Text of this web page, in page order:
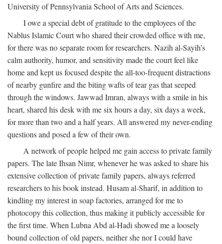
University of Pennsylvania School of Arts and Sciences.
I owe a special debt of gratitude to the employees of the
Nablus Islamic Court who shared their crowded office with me,
for there was no separate room for researchers. Nazih al-Sayih’s
calm authority, humor, and sensitivity made the court feel like
home and kept us focused despite the all-too-frequent distractions
of nearby gunfire and the biting wafts of tear gas that seeped
through the windows. Jawwad Imran, always with a smile in his
heart, shared his desk with me six hours a day, six days a week,
for more than two and a half years. All answered my never-ending
questions and posed a few of their own.
A network of people helped me gain access to private family
papers. The late Ihsan Nimr, whenever he was asked to share his
extensive collection of private family papers, always referred
researchers to his book instead. Husam al-Sharif, in addition to
kindling my interest in soap factories, arranged for me to
photocopy this collection, thus making it publicly accessible for
the first time. When Lubna Abd al-Hadi showed me a loosely
bound collection of old papers, neither she nor I could have